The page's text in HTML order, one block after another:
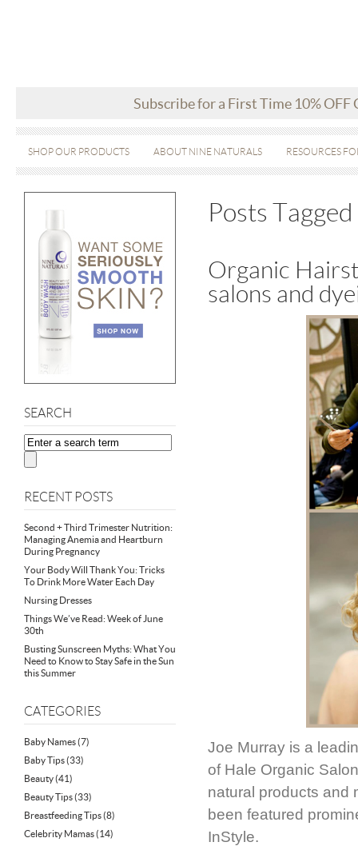
Subscribe for a First Time 10% OFF
SHOP OUR PRODUCTS ABOUT NINE NATURALS RESOURCES
SEARCH
RECENT POSTS
Second + Third Trimester Nutrition:
Managing Anemia and Heartburn
During Pregnancy
Your Body Will Thank You: Tricks
To Drink More Water Each Day
Nursing Dresses
Things We’ve Read: Week of June
30th
Busting Sunscreen Myths: What You
Need to Know to Stay Safe in the Sun
this Summer
CATEGORIES
Baby Names(7)
Baby Tips(33)
Beauty(41)
Beauty Tips(33)
Breastfeeding Tips(8)
Celebrity Mamas(14)
Posts
Organic
salons and
Joe Murray is a
of Hale Organic
natural products and
been featured
InStyle.